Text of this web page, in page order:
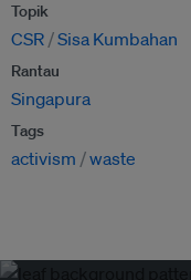
Topik
CSR Sisa Kumbahan
Rantau
Singapura
Tags
activism waste